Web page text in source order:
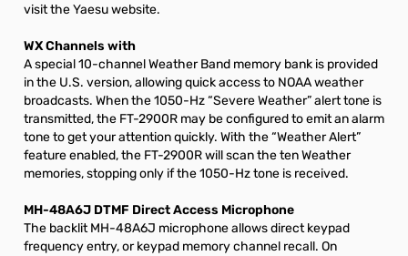
visit the Yaesu website.
WX Channels with
A special 10-channel Weather Band memory bank is provided
in the U.S. version, allowing quick access to NOAA weather
broadcasts. When the 1050-Hz “Severe Weather” alert tone is
transmitted, the FT-2900R may be configured to emit an alarm
tone to get your attention quickly. With the “Weather Alert”
feature enabled, the FT-2900R will scan the ten Weather
memories, stopping only if the 1050-Hz tone is received.
MH-48A6J DTMF Direct Access Microphone
The backlit MH-48A6J microphone allows direct keypad
frequency entry, or keypad memory channel recall. On